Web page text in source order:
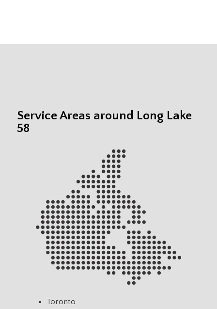
Service Areas around Long Lake
58
Toronto